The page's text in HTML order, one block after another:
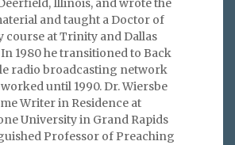
Illinois, and wrote the
and taught a Doctor of
course at Trinity and Dallas
1980 he transitioned to Back
radio broadcasting network
until 1990. Dr. Wiersbe
Writer in Residence at
University in Grand Rapids
Professor of Preaching